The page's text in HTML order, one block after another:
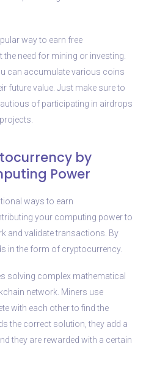
way to earn free
need for mining or investing.
can accumulate various coins
future value. Just make sure to
of participating in airdrops
by
Power
ways to earn
your computing power to
and validate transactions. By
in the form of cryptocurrency.
solving complex mathematical
network. Miners use
with each other to find the
the correct solution, they add a
they are rewarded with a certain